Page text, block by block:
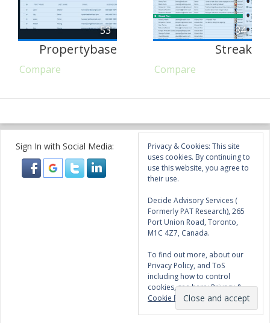
53
Propertybase
Compare
84
Streak
Compare
Sign In with Social Media:
Privacy & Cookies: This site
uses cookies. By continuing to
use this website, you agree to
their use.
Decide Advisory Services (
Formerly PAT Research), 265
Port Union Road, Toronto,
M1C 4Z7, Canada.
To find out more, about our
Privacy Policy, and ToS
including how to control
cookies, see here:Privacy &
Cookie Policy